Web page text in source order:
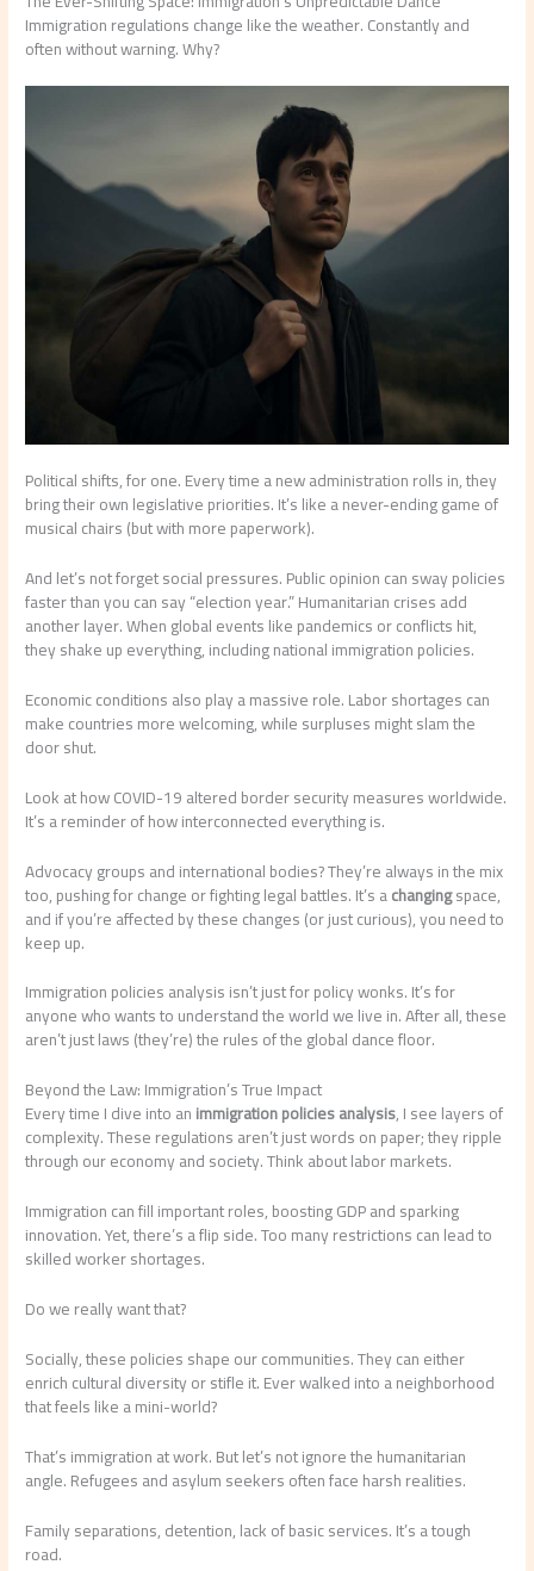
Immigration regulations change like the weather. Constantly and
often without warning. Why?
Political shifts, for one. Every time a new administration rolls in, they
bring their own legislative priorities. It’s like a never-ending game of
musical chairs (but with more paperwork).
And let’s not forget social pressures. Public opinion can sway policies
faster than you can say “election year.” Humanitarian crises add
another layer. When global events like pandemics or conflicts hit,
they shake up everything, including national immigration policies.
Economic conditions also play a massive role. Labor shortages can
make countries more welcoming, while surpluses might slam the
door shut.
Look at how COVID-19 altered border security measures worldwide.
It’s a reminder of how interconnected everything is.
Advocacy groups and international bodies? They’re always in the mix
too, pushing for change or fighting legal battles. It’s achangingspace,
and if you’re affected by these changes (or just curious), you need to
keep up.
Immigration policies analysis isn’t just for policy wonks. It’s for
anyone who wants to understand the world we live in. After all, these
aren’t just laws (they’re) the rules of the global dance floor.
Beyond the Law: Immigration’s True Impact
Every time I dive into animmigration policies analysis, I see layers of
complexity. These regulations aren’t just words on paper; they ripple
through our economy and society. Think about labor markets.
Immigration can fill important roles, boosting GDP and sparking
innovation. Yet, there’s a flip side. Too many restrictions can lead to
skilled worker shortages.
Do we really want that?
Socially, these policies shape our communities. They can either
enrich cultural diversity or stifle it. Ever walked into a neighborhood
that feels like a mini-world?
That’s immigration at work. But let’s not ignore the humanitarian
angle. Refugees and asylum seekers often face harsh realities.
Family separations, detention, lack of basic services. It’s a tough
road.